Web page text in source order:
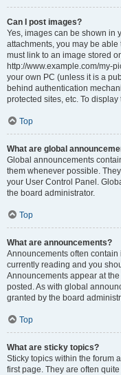
Can I post images?
Yes, images can be shown in
attachments, you may be
must link to an image stored
http://www.example.com/my-
your own PC (unless it is a
behind authentication
protected sites, etc. To
Top
What are global
Global announcements
them whenever possible.
your User Control Panel.
the board administrator.
Top
What are announcements?
Announcements often
currently reading and you
Announcements appear at
posted. As with global
granted by the board
Top
What are sticky topics?
Sticky topics within the forum
first page. They are often